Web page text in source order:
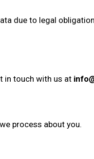
due to legal
in touch with us at
process about you.